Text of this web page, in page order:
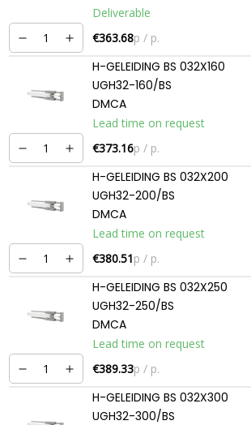
Deliverable
€363.68p / p.
H-GELEIDING BS 032X160
UGH32-160/BS
DMCA
Lead time on request
€373.16p / p.
H-GELEIDING BS 032X200
UGH32-200/BS
DMCA
Lead time on request
€380.51p / p.
H-GELEIDING BS 032X250
UGH32-250/BS
DMCA
Lead time on request
€389.33p / p.
H-GELEIDING BS 032X300
UGH32-300/BS